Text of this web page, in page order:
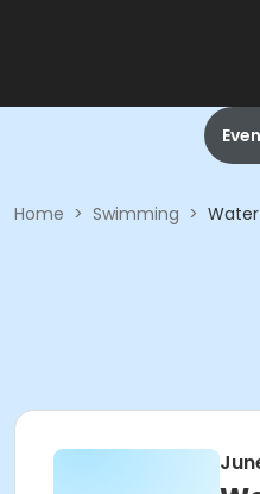
Home > Swimming >